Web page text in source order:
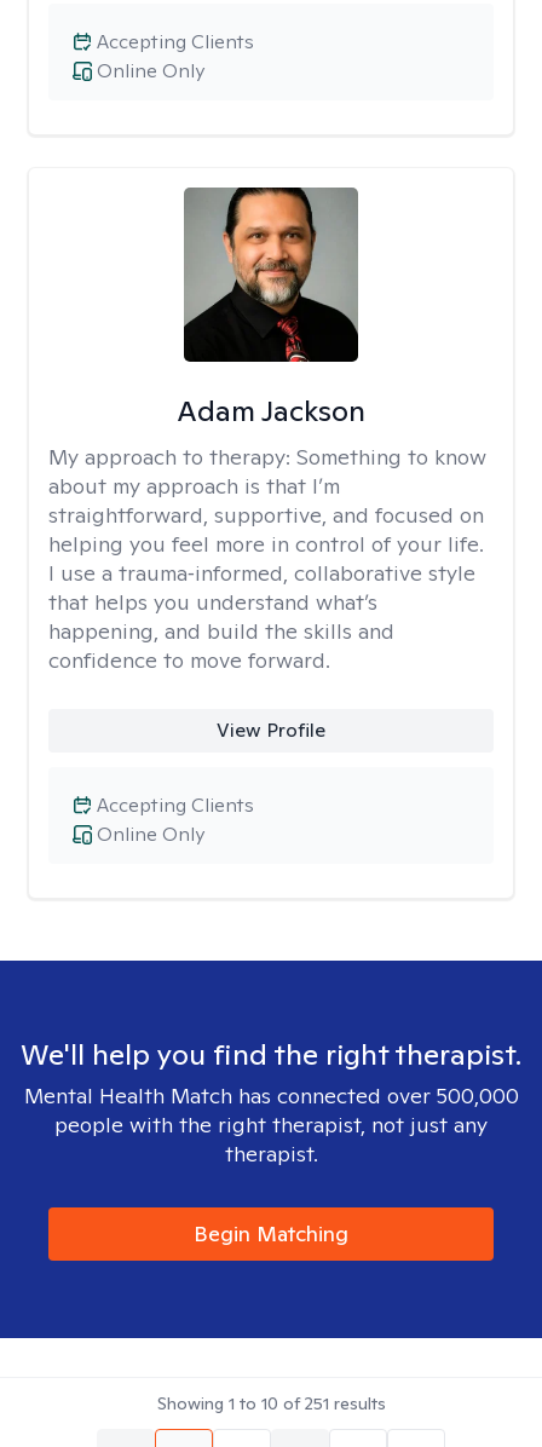
Online Only
Accepting Clients
Adam Jackson
My approach to therapy: Something to know
about my approach is that I’m
straightforward, supportive, and focused on
helping you feel more in control of your life.
I use a trauma‑informed, collaborative style
that helps you understand what’s
happening, and build the skills and
confidence to move forward.
View Profile
Online Only
Accepting Clients
We'll help you find the right therapist.
Mental Health Match has connected over 500,000
people with the right therapist, not just any
therapist.
Begin Matching
Showing 1 to 10 of251 results